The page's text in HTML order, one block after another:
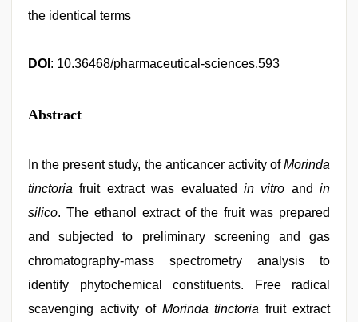
the identical terms
DOI : 10.36468/pharmaceutical-sciences.593
Abstract
In the present study, the anticancer activity ofMorinda
tinctoria fruit extract was evaluated in vitro and in
silico. The ethanol extract of the fruit was prepared
and subjected to preliminary screening and gas
chromatography-mass spectrometry analysis to
identify phytochemical constituents. Free radical
scavenging activity of Morinda tinctoria fruit extract